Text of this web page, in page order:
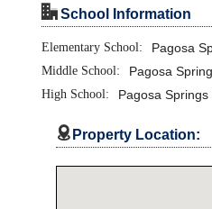
"School Information
Elementary School: Pagosa
Middle School: Pagosa
High School: Pagosa Springs
 Property Location: